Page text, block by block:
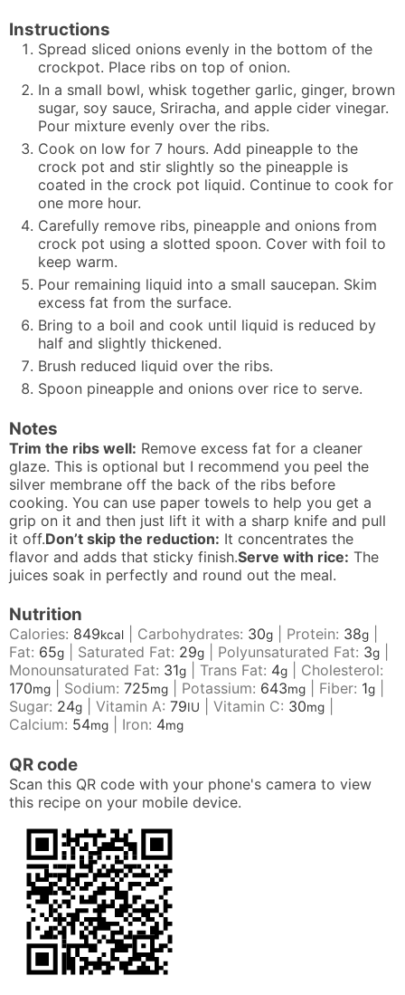
Instructions
Spread sliced onions evenly in the bottom of the
crockpot. Place ribs on top of onion.
In a small bowl, whisk together garlic, ginger, brown
sugar, soy sauce, Sriracha, and apple cider vinegar.
Pour mixture evenly over the ribs.
Cook on low for 7 hours. Add pineapple to the
crock pot and stir slightly so the pineapple is
coated in the crock pot liquid. Continue to cook for
one more hour.
Carefully remove ribs, pineapple and onions from
crock pot using a slotted spoon. Cover with foil to
keep warm.
Pour remaining liquid into a small saucepan. Skim
excess fat from the surface.
Bring to a boil and cook until liquid is reduced by
half and slightly thickened.
Brush reduced liquid over the ribs.
Spoon pineapple and onions over rice to serve.
Notes
Trim the ribs well: Remove excess fat for a cleaner
glaze. This is optional but I recommend you peel the
silver membrane off the back of the ribs before
cooking. You can use paper towels to help you get a
grip on it and then just lift it with a sharp knife and pull
it off.Don’t skip the reduction: It concentrates the
flavor and adds that sticky finish.Serve with rice: The
juices soak in perfectly and round out the meal.
Nutrition
Calories: 849kcal Carbohydrates: 30g Protein: 38g
Fat: 65g Saturated Fat: 29g Polyunsaturated Fat: 3g
Monounsaturated Fat: 31g Trans Fat: 4g
Cholesterol:
170mg Sodium: 725mg Potassium: 643mg Fiber: 1g
Sugar: 24g Vitamin A: 79IU Vitamin C: 30mg
Calcium: 54mg Iron: 4mg
QR code
Scan this QR code with your phone's camera to view
this recipe on your mobile device.